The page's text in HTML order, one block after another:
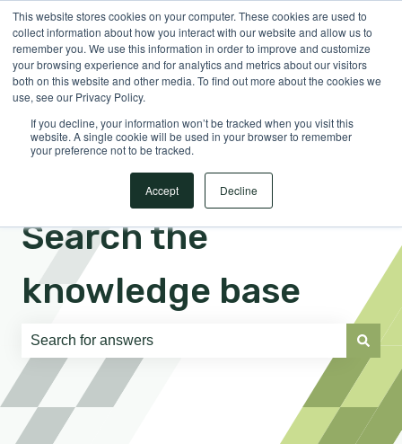
This website stores cookies on your computer. These cookies are used to
collect information about how you interact with our website and allow us to
remember you. We use this information in order to improve and customize
your browsing experience and for analytics and metrics about our visitors
both on this website and other media. To find out more about the cookies we
use, see our Privacy Policy.
If you decline, your information won’t be tracked when you visit this
website. A single cookie will be used in your browser to remember
your preference not to be tracked.
Accept Decline
EnglishShow submenu for translations Sign in
Search the
knowledge base
There are no suggestions because the search field is